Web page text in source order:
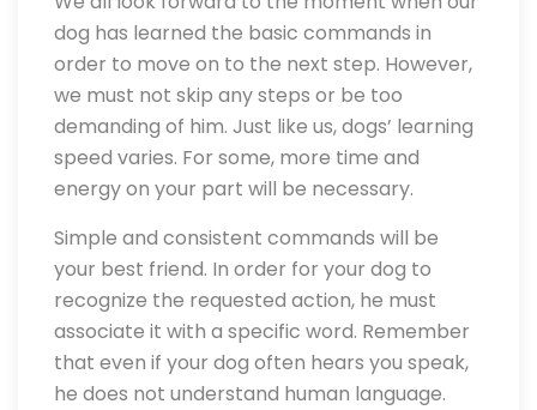
dog has learned the basic commands in
order to move on to the next step. However,
we must not skip any steps or be too
demanding of him. Just like us, dogs’ learning
speed varies. For some, more time and
energy on your part will be necessary.
Simple and consistent commands will be
your best friend. In order for your dog to
recognize the requested action, he must
associate it with a specific word. Remember
that even if your dog often hears you speak,
he does not understand human language.